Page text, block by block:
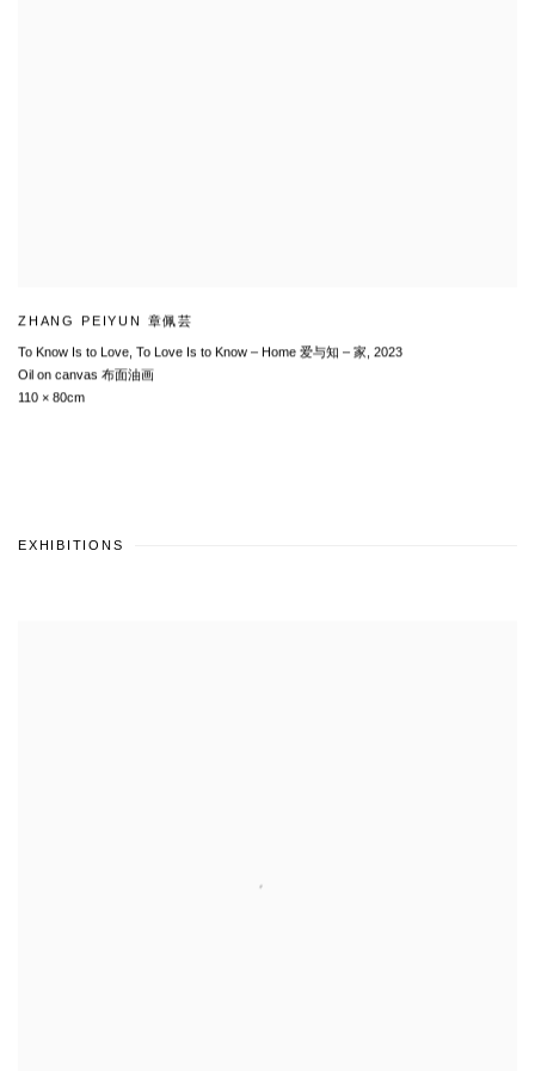
ZHANG PEIYUN 章佩芸
To Know Is to Love, To Love Is to Know – Home 爱与知 – 家, 2023
Oil on canvas 布面油画
110 × 80cm
EXHIBITIONS